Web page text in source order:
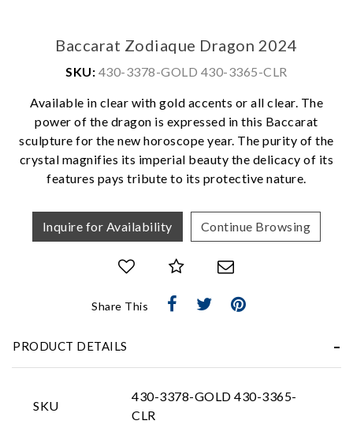
Baccarat Zodiaque Dragon 2024
SKU: 430-3378-GOLD 430-3365-CLR
Available in clear with gold accents or all clear. The
power of the dragon is expressed in this Baccarat
sculpture for the new horoscope year. The purity of the
crystal magnifies its imperial beauty the delicacy of its
features pays tribute to its protective nature.
Inquire for Availability Continue Browsing
Share This
PRODUCT DETAILS
SKU
430-3378-GOLD 430-3365-
CLR
Personalization
Analytics and statistics